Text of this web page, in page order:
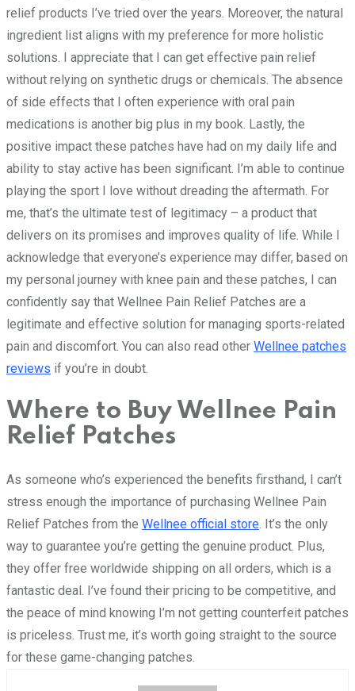
relief products I’ve tried over the years. Moreover, the natural
ingredient list aligns with my preference for more holistic
solutions. I appreciate that I can get effective pain relief
without relying on synthetic drugs or chemicals. The absence
of side effects that I often experience with oral pain
medications is another big plus in my book. Lastly, the
positive impact these patches have had on my daily life and
ability to stay active has been significant. I’m able to continue
playing the sport I love without dreading the aftermath. For
me, that’s the ultimate test of legitimacy – a product that
delivers on its promises and improves quality of life. While I
acknowledge that everyone’s experience may differ, based on
my personal journey with knee pain and these patches, I can
confidently say that Wellnee Pain Relief Patches are a
legitimate and effective solution for managing sports-related
pain and discomfort. You can also read other Wellnee patches
reviews if you’re in doubt.
Where to Buy Wellnee Pain
Relief Patches
As someone who’s experienced the benefits firsthand, I can’t
stress enough the importance of purchasing Wellnee Pain
Relief Patches from the Wellnee official store . It’s the only
way to guarantee you’re getting the genuine product. Plus,
they offer free worldwide shipping on all orders, which is a
fantastic deal. I’ve found their pricing to be competitive, and
the peace of mind knowing I’m not getting counterfeit patches
is priceless. Trust me, it’s worth going straight to the source
for these game-changing patches.